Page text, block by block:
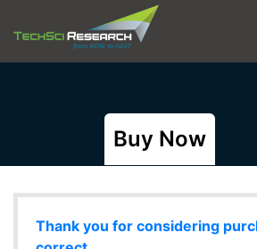
Buy Now
Thank you for considering